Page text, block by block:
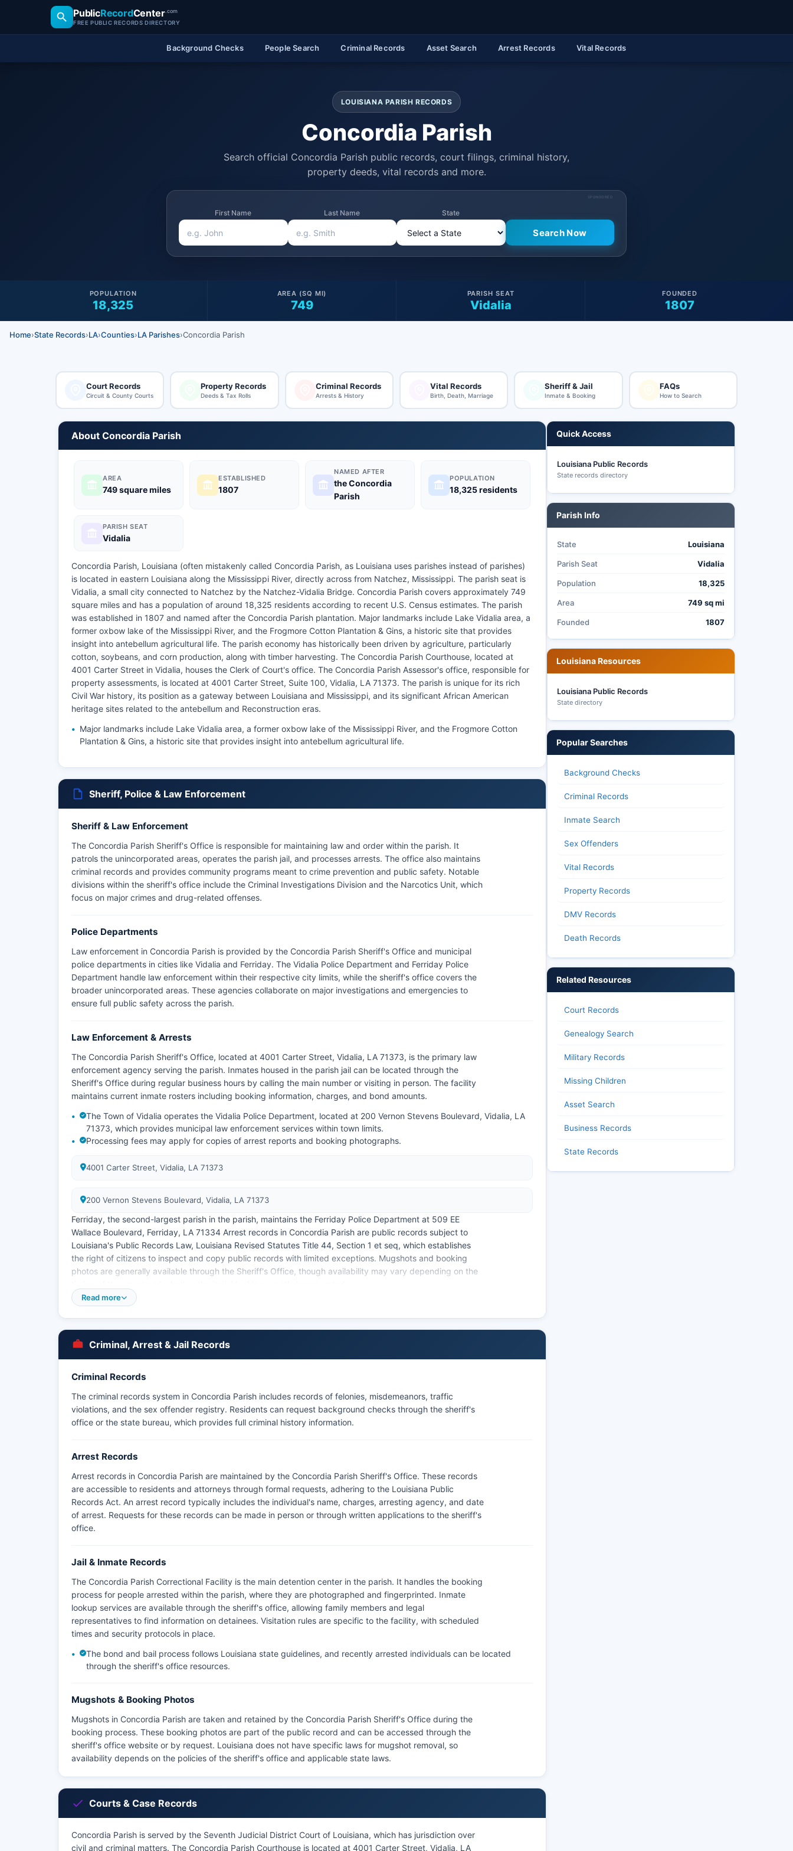
PublicRecordCenter.com
FREE PUBLIC RECORDS DIRECTORY
Background Checks People Search Criminal Records Asset Search Arrest Records Vital Records
LOUISIANA PARISH RECORDS
Concordia Parish
Search official Concordia Parish public records, court filings, criminal history,
property deeds, vital records and more.
SPONSORED
First Name Last Name State
18,325
POPULATION
749
AREA (SQ MI)
Vidalia
PARISH SEAT
1807
FOUNDED
Home›State Records›LA›Counties›LA Parishes›Concordia Parish
Court Records
Circuit & County Courts
Property Records
Deeds & Tax Rolls
Criminal Records
Arrests & History
Vital Records
Birth, Death, Marriage
Sheriff & Jail
Inmate & Booking
FAQs
How to Search
About Concordia Parish
AREA
749 square miles
ESTABLISHED
1807
NAMED AFTER
the Concordia
Parish
POPULATION
18,325 residents
PARISH SEAT
Vidalia
Concordia Parish, Louisiana (often mistakenly called Concordia Parish, as Louisiana uses parishes instead of parishes)
is located in eastern Louisiana along the Mississippi River, directly across from Natchez, Mississippi. The parish seat is
Vidalia, a small city connected to Natchez by the Natchez-Vidalia Bridge. Concordia Parish covers approximately 749
square miles and has a population of around 18,325 residents according to recent U.S. Census estimates. The parish
was established in 1807 and named after the Concordia Parish plantation. Major landmarks include Lake Vidalia area, a
former oxbow lake of the Mississippi River, and the Frogmore Cotton Plantation & Gins, a historic site that provides
insight into antebellum agricultural life. The parish economy has historically been driven by agriculture, particularly
cotton, soybeans, and corn production, along with timber harvesting. The Concordia Parish Courthouse, located at
4001 Carter Street in Vidalia, houses the Clerk of Court's office. The Concordia Parish Assessor's office, responsible for
property assessments, is located at 4001 Carter Street, Suite 100, Vidalia, LA 71373. The parish is unique for its rich
Civil War history, its position as a gateway between Louisiana and Mississippi, and its significant African American
heritage sites related to the antebellum and Reconstruction eras.
Major landmarks include Lake Vidalia area, a former oxbow lake of the Mississippi River, and the Frogmore Cotton
Plantation & Gins, a historic site that provides insight into antebellum agricultural life.
Sheriff, Police & Law Enforcement
Sheriff & Law Enforcement
The Concordia Parish Sheriff's Office is responsible for maintaining law and order within the parish. It
patrols the unincorporated areas, operates the parish jail, and processes arrests. The office also maintains
criminal records and provides community programs meant to crime prevention and public safety. Notable
divisions within the sheriff's office include the Criminal Investigations Division and the Narcotics Unit, which
focus on major crimes and drug-related offenses.
Police Departments
Law enforcement in Concordia Parish is provided by the Concordia Parish Sheriff's Office and municipal
police departments in cities like Vidalia and Ferriday. The Vidalia Police Department and Ferriday Police
Department handle law enforcement within their respective city limits, while the sheriff's office covers the
broader unincorporated areas. These agencies collaborate on major investigations and emergencies to
ensure full public safety across the parish.
Law Enforcement & Arrests
The Concordia Parish Sheriff's Office, located at 4001 Carter Street, Vidalia, LA 71373, is the primary law
enforcement agency serving the parish. Inmates housed in the parish jail can be located through the
Sheriff's Office during regular business hours by calling the main number or visiting in person. The facility
maintains current inmate rosters including booking information, charges, and bond amounts.
The Town of Vidalia operates the Vidalia Police Department, located at 200 Vernon Stevens Boulevard, Vidalia, LA
71373, which provides municipal law enforcement services within town limits.
Processing fees may apply for copies of arrest reports and booking photographs.
4001 Carter Street, Vidalia, LA 71373
200 Vernon Stevens Boulevard, Vidalia, LA 71373
Ferriday, the second-largest parish in the parish, maintains the Ferriday Police Department at 509 EE
Wallace Boulevard, Ferriday, LA 71334 Arrest records in Concordia Parish are public records subject to
Louisiana's Public Records Law, Louisiana Revised Statutes Title 44, Section 1 et seq, which establishes
the right of citizens to inspect and copy public records with limited exceptions. Mugshots and booking
photos are generally available through the Sheriff's Office, though availability may vary depending on the
The parish does not have tribal jurisdiction or specialized police agencies.
Read more
Criminal, Arrest & Jail Records
Criminal Records
The criminal records system in Concordia Parish includes records of felonies, misdemeanors, traffic
violations, and the sex offender registry. Residents can request background checks through the sheriff's
office or the state bureau, which provides full criminal history information.
Arrest Records
Arrest records in Concordia Parish are maintained by the Concordia Parish Sheriff's Office. These records
are accessible to residents and attorneys through formal requests, adhering to the Louisiana Public
Records Act. An arrest record typically includes the individual's name, charges, arresting agency, and date
of arrest. Requests for these records can be made in person or through written applications to the sheriff's
office.
Jail & Inmate Records
The Concordia Parish Correctional Facility is the main detention center in the parish. It handles the booking
process for people arrested within the parish, where they are photographed and fingerprinted. Inmate
lookup services are available through the sheriff's office, allowing family members and legal
representatives to find information on detainees. Visitation rules are specific to the facility, with scheduled
times and security protocols in place.
The bond and bail process follows Louisiana state guidelines, and recently arrested individuals can be located
through the sheriff's office resources.
Mugshots & Booking Photos
Mugshots in Concordia Parish are taken and retained by the Concordia Parish Sheriff's Office during the
booking process. These booking photos are part of the public record and can be accessed through the
sheriff's office website or by request. Louisiana does not have specific laws for mugshot removal, so
availability depends on the policies of the sheriff's office and applicable state laws.
Courts & Case Records
Concordia Parish is served by the Seventh Judicial District Court of Louisiana, which has jurisdiction over
civil and criminal matters. The Concordia Parish Courthouse is located at 4001 Carter Street, Vidalia, LA
Quick Access
Louisiana Public Records
State records directory
Parish Info
State Louisiana
Parish Seat Vidalia
Population 18,325
Area 749 sq mi
Founded 1807
Louisiana Resources
Louisiana Public Records
State directory
Popular Searches
Background Checks
Criminal Records
Inmate Search
Sex Offenders
Vital Records
Property Records
DMV Records
Death Records
Related Resources
Court Records
Genealogy Search
Military Records
Missing Children
Asset Search
Business Records
State Records